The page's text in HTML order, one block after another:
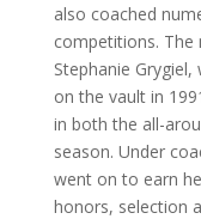
also coached
competitions.
Stephanie
on the vault in
in both the all-
season. Under
went on to earn
honors, selection